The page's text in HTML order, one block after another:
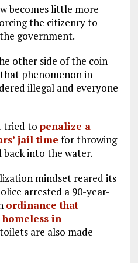
becomes little more
the citizenry to
government.
other side of the coin
phenomenon in
illegal and everyone
tried to penalize a
jail time for throwing
into the water.
mindset reared its
arrested a 90-year-
ordinance that
in
are also made